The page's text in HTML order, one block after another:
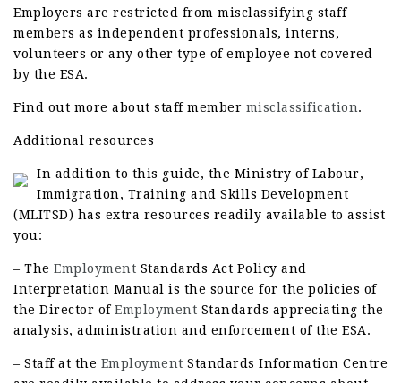
Employers are restricted from misclassifying staff
members as independent professionals, interns,
volunteers or any other type of employee not covered
by the ESA.
Find out more about staff member misclassification.
Additional resources
In addition to this guide, the Ministry of Labour,
Immigration, Training and Skills Development
(MLITSD) has extra resources readily available to assist
you:
– The Employment Standards Act Policy and
Interpretation Manual is the source for the policies of
the Director of Employment Standards appreciating the
analysis, administration and enforcement of the ESA.
– Staff at the Employment Standards Information Centre